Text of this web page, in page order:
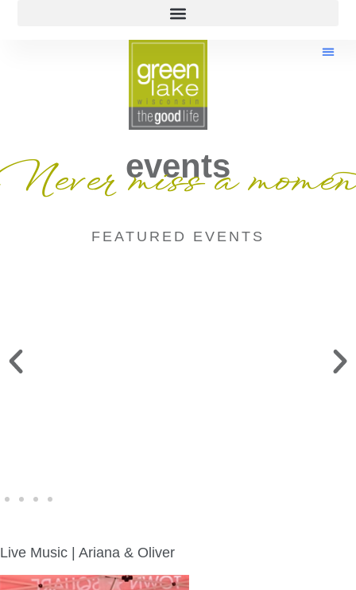
events
miss a
FEATURED EVENTS
Live Music | Ariana & Oliver